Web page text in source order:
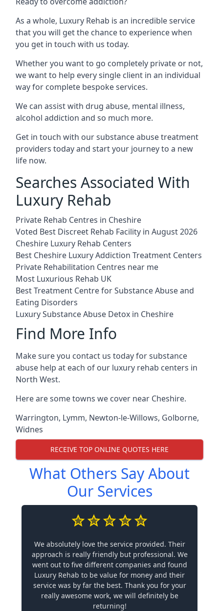
As a whole, Luxury Rehab is an incredible service
that you will get the chance to experience when
you get in touch with us today.
Whether you want to go completely private or not,
we want to help every single client in an individual
way for complete bespoke services.
We can assist with drug abuse, mental illness,
alcohol addiction and so much more.
Get in touch with our substance abuse treatment
providers today and start your journey to a new
life now.
Searches Associated With
Luxury Rehab
Private Rehab Centres in Cheshire
Voted Best Discreet Rehab Facility in August 2026
Cheshire Luxury Rehab Centers
Best Cheshire Luxury Addiction Treatment Centers
Private Rehabilitation Centres near me
Most Luxurious Rehab UK
Best Treatment Centre for Substance Abuse and
Eating Disorders
Luxury Substance Abuse Detox in Cheshire
Find More Info
Make sure you contact us today for substance
abuse help at each of our luxury rehab centers in
North West.
Here are some towns we cover near Cheshire.
Warrington, Lymm, Newton-le-Willows, Golborne,
Widnes
RECEIVE TOP ONLINE QUOTES HERE
What Others Say About
Our Services
We absolutely love the service provided. Their
approach is really friendly but professional. We
went out to five different companies and found
Luxury Rehab to be value for money and their
service was by far the best. Thank you for your
really awesome work, we will definitely be
returning!